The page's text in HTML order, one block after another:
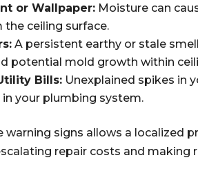
or Wallpaper: Moisture can
the ceiling surface.
A persistent earthy or stale
potential mold growth within
Bills: Unexplained spikes in
your plumbing system.
warning signs allows a localized
repair costs and making